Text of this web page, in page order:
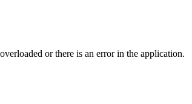
or there is an error in the application.